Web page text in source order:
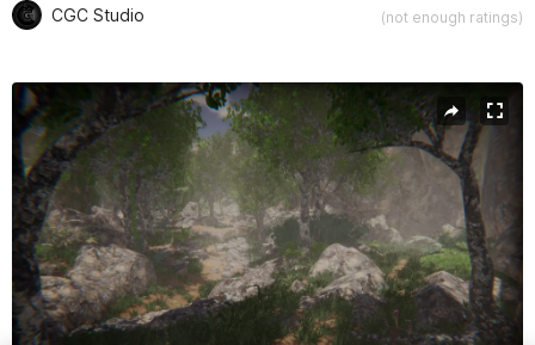
CGC Studio (not enough ratings)
Active slide: 1 of 46